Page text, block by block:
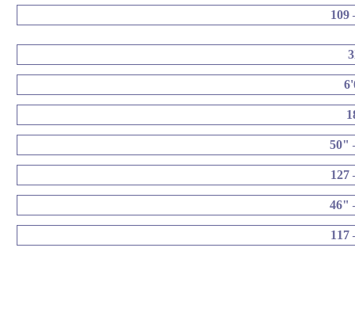
109
50"
127
46"
117